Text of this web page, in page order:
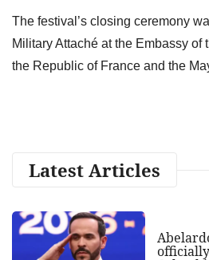
The festival’s closing ceremony
Military Attaché at the Embassy of
the Republic of France and the
Latest Articles